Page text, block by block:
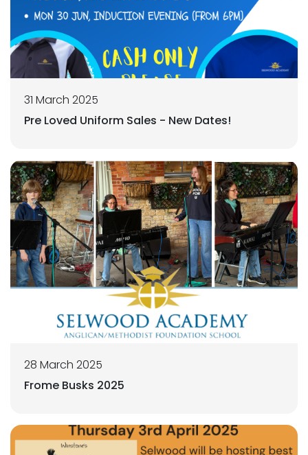
31 March 2025
Pre Loved Uniform Sales - New Dates!
28 March 2025
Frome Busks 2025